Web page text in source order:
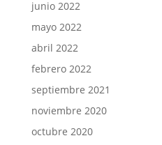
junio 2022
mayo 2022
abril 2022
febrero 2022
septiembre 2021
noviembre 2020
octubre 2020